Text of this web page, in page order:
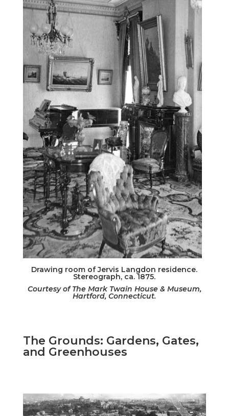
Drawing room of Jervis Langdon residence.
Stereograph, ca. 1875.
Courtesy of The Mark Twain House & Museum,
Hartford, Connecticut.
The Grounds: Gardens, Gates,
and Greenhouses